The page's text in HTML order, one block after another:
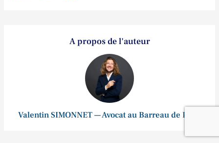
A propos de l'auteur
Valentin SIMONNET — Avocat au Barreau de Paris